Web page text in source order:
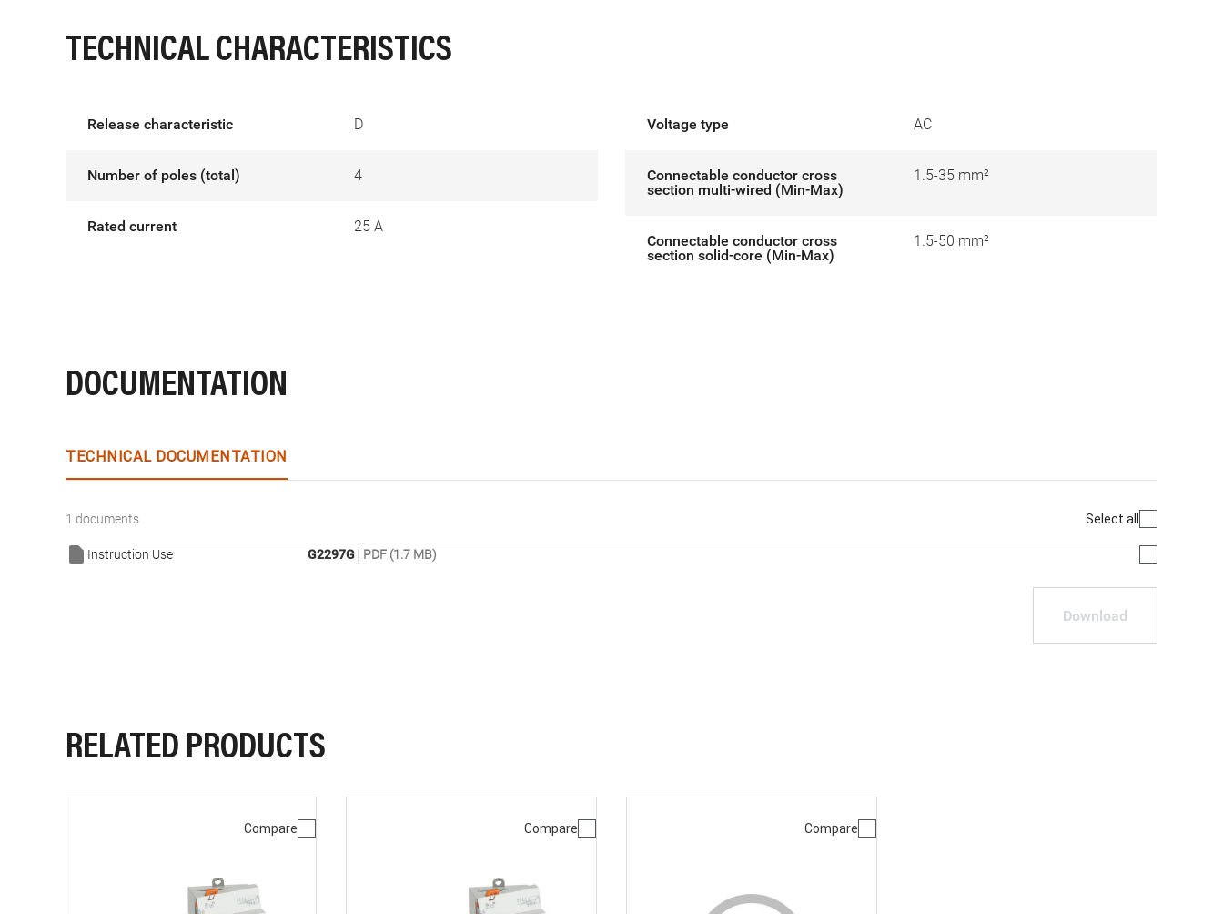
TECHNICAL CHARACTERISTICS
Release characteristic D
Number of poles (total) 4
Rated current 25 A
Voltage type AC
Connectable conductor cross
section multi-wired (Min-Max)
1.5-35 mm²
Connectable conductor cross
section solid-core (Min-Max)
1.5-50 mm²
DOCUMENTATION
TECHNICAL DOCUMENTATION
1 documents Select all
Instruction Use G2297G| PDF (1.7 MB)
Download
RELATED PRODUCTS
Compare Compare Compare